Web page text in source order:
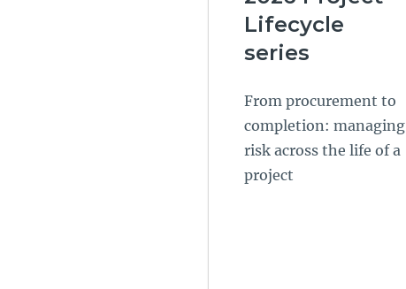
Lifecycle
series
From procurement to
completion: managing
risk across the life of a
project